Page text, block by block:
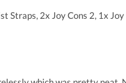
Straps, 2x Joy Cons 2, 1x Joy